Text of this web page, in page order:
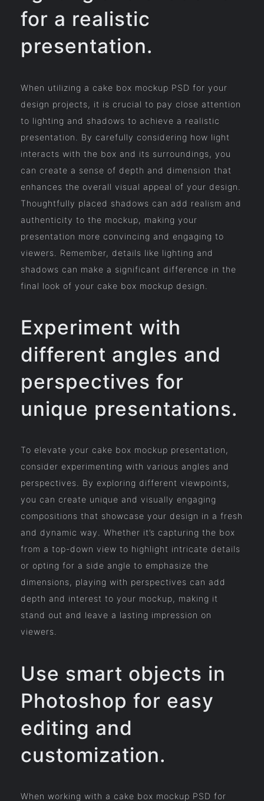
for a realistic
presentation.
When utilizing a cake box mockup PSD for your
design projects, it is crucial to pay close attention
to lighting and shadows to achieve a realistic
presentation. By carefully considering how light
interacts with the box and its surroundings, you
can create a sense of depth and dimension that
enhances the overall visual appeal of your design.
Thoughtfully placed shadows can add realism and
authenticity to the mockup, making your
presentation more convincing and engaging to
viewers. Remember, details like lighting and
shadows can make a significant difference in the
final look of your cake box mockup design.
Experiment with
different angles and
perspectives for
unique presentations.
To elevate your cake box mockup presentation,
consider experimenting with various angles and
perspectives. By exploring different viewpoints,
you can create unique and visually engaging
compositions that showcase your design in a fresh
and dynamic way. Whether it’s capturing the box
from a top-down view to highlight intricate details
or opting for a side angle to emphasize the
dimensions, playing with perspectives can add
depth and interest to your mockup, making it
stand out and leave a lasting impression on
viewers.
Use smart objects in
Photoshop for easy
editing and
customization.
When working with a cake box mockup PSD for